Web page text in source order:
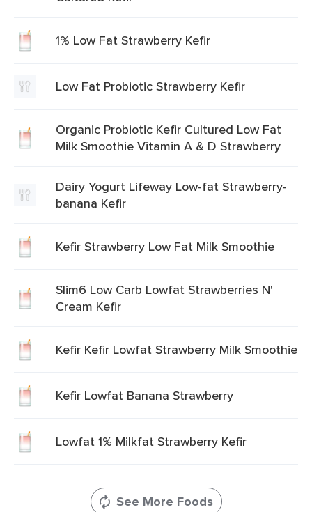
1% Low Fat Strawberry Kefir
Low Fat Probiotic Strawberry Kefir
Organic Probiotic Kefir Cultured Low Fat
Milk Smoothie Vitamin A & D Strawberry
Dairy Yogurt Lifeway Low-fat Strawberry-
banana Kefir
Kefir Strawberry Low Fat Milk Smoothie
Slim6 Low Carb Lowfat Strawberries N'
Cream Kefir
Kefir Kefir Lowfat Strawberry Milk Smoothie
Kefir Lowfat Banana Strawberry
Lowfat 1% Milkfat Strawberry Kefir
See More Foods